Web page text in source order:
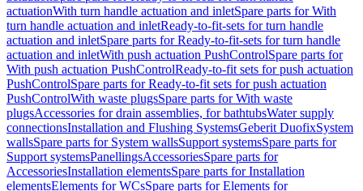
actuationWith turn handle actuation and inletSpare parts for With
turn handle actuation and inletReady-to-fit-sets for turn handle
actuation and inletSpare parts for Ready-to-fit-sets for turn handle
actuation and inletWith push actuation PushControlSpare parts for
With push actuation PushControlReady-to-fit sets for push actuation
PushControlSpare parts for Ready-to-fit sets for push actuation
PushControlWith waste plugsSpare parts for With waste
plugsAccessories for drain assemblies, for bathtubsWater supply
connectionsInstallation and Flushing SystemsGeberit DuofixSystem
wallsSpare parts for System wallsSupport systemsSpare parts for
Support systemsPanellingsAccessoriesSpare parts for
AccessoriesInstallation elementsSpare parts for Installation
elementsElements for WCsSpare parts for Elements for